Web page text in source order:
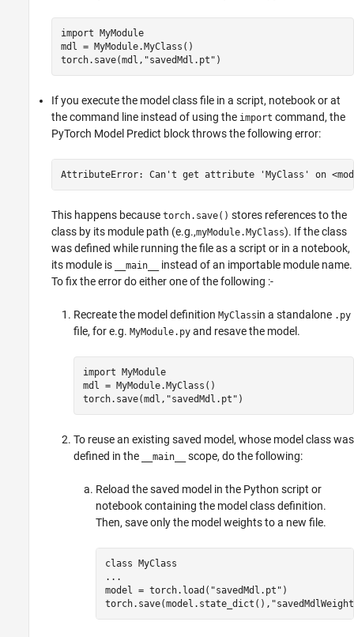
import MyModule
mdl = MyModule.MyClass()
torch.save(mdl, "savedMdl.pt" )
If you execute the model class file in a script, notebook or at
the command line instead of using the import command, the
PyTorch Model Predict block throws the following error:
AttributeError: Can't get attribute 'MyClass' on
This happens because torch.save() stores references to the
class by its module path (e.g.,myModule.MyClass). If the class
was defined while running the file as a script or in a notebook,
its module is
__main__
instead of an importable module name.
To fix the error do either one of the following :-
Recreate the model definition MyClassin a standalone .py
file, for e.g. MyModule.py and resave the model.
import MyModule
mdl = MyModule.MyClass()
torch.save(mdl, "savedMdl.pt" )
To reuse an existing saved model, whose model class was
defined in the
__main__ scope, do the following:
Reload the saved model in the Python script or
notebook containing the model class definition.
Then, save only the model weights to a new file.
class MyClass
...
model = torch.load( "savedMdl.pt" )
torch.save(model.state_dict(),